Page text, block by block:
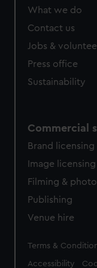
What we do
Contact us
Jobs &
Press office
Sustainability
Commercial
Brand licensing
Image licensing
Filming &
Publishing
Venue hire
Legal
Terms &
Accessibility